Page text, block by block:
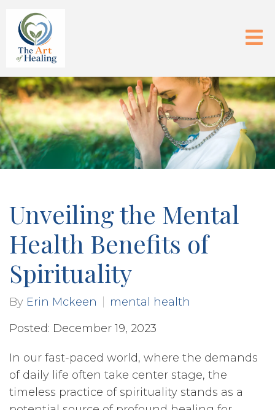
Unveiling the Mental
Health Benefits of
Spirituality
By Erin Mckeen
mental health
Posted: December 19, 2023
In our fast-paced world, where the demands
of daily life often take center stage, the
timeless practice of spirituality stands as a